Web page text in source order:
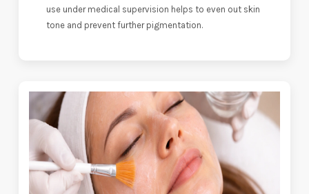
use under medical supervision helps to even out skin
tone and prevent further pigmentation.